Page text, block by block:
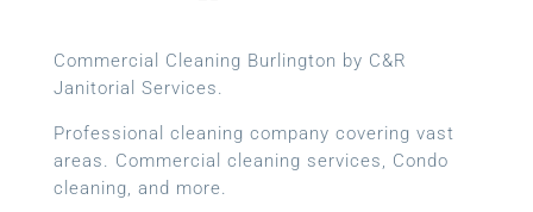
Commercial Cleaning Burlington by C&R
Janitorial Services.
Professional cleaning company covering vast
areas. Commercial cleaning services, Condo
cleaning, and more.